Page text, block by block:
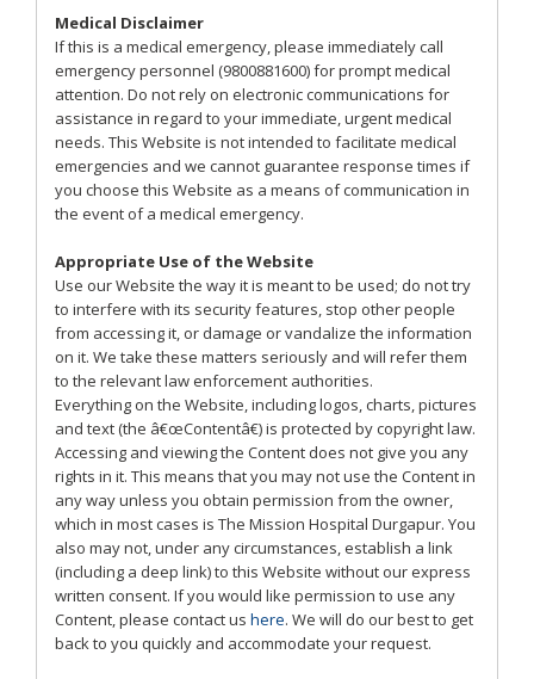
Medical Disclaimer
If this is a medical emergency, please immediately call
emergency personnel (9800881600) for prompt medical
attention. Do not rely on electronic communications for
assistance in regard to your immediate, urgent medical
needs. This Website is not intended to facilitate medical
emergencies and we cannot guarantee response times if
you choose this Website as a means of communication in
the event of a medical emergency.
Appropriate Use of the Website
Use our Website the way it is meant to be used; do not try
to interfere with its security features, stop other people
from accessing it, or damage or vandalize the information
on it. We take these matters seriously and will refer them
to the relevant law enforcement authorities.
Everything on the Website, including logos, charts, pictures
and text (the â€œContentâ€) is protected by copyright law.
Accessing and viewing the Content does not give you any
rights in it. This means that you may not use the Content in
any way unless you obtain permission from the owner,
which in most cases is The Mission Hospital Durgapur. You
also may not, under any circumstances, establish a link
(including a deep link) to this Website without our express
written consent. If you would like permission to use any
Content, please contact us here. We will do our best to get
back to you quickly and accommodate your request.